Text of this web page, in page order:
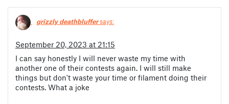
grizzly deathbluffersays:
September 20, 2023 at 21:15
I can say honestly I will never waste my time with
another one of their contests again. I will still make
things but don't waste your time or filament doing their
contests. What a joke